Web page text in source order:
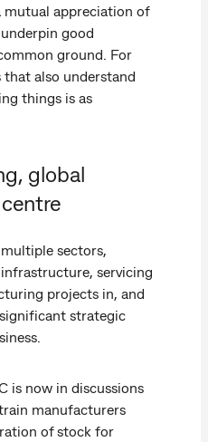
appreciation of
good
ground. For
that also understand
things is as
global
sectors,
servicing
projects in, and
strategic
is now in discussions
manufacturers
of stock for